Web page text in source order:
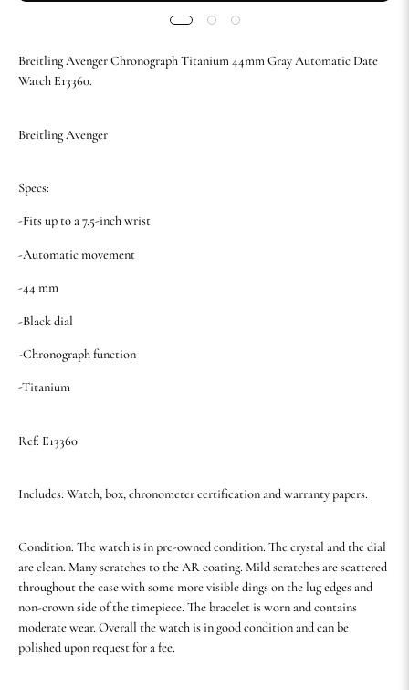
Breitling Avenger Chronograph Titanium 44mm Gray Automatic Date
Watch E13360.
Breitling Avenger
Specs:
-Fits up to a 7.5-inch wrist
-Automatic movement
-44 mm
-Black dial
-Chronograph function
-Titanium
Ref: E13360
Includes: Watch, box, chronometer certification and warranty papers.
Condition: The watch is in pre-owned condition. The crystal and the dial
are clean. Many scratches to the AR coating. Mild scratches are scattered
throughout the case with some more visible dings on the lug edges and
non-crown side of the timepiece. The bracelet is worn and contains
moderate wear. Overall the watch is in good condition and can be
polished upon request for a fee.